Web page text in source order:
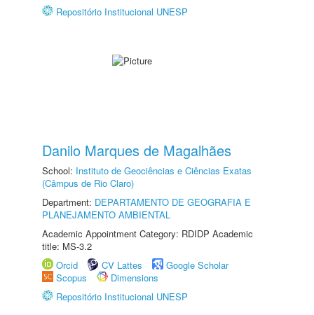
Repositório Institucional UNESP
Danilo Marques de Magalhães
School: Instituto de Geociências e Ciências Exatas
(Câmpus de Rio Claro)
Department: DEPARTAMENTO DE GEOGRAFIA E
PLANEJAMENTO AMBIENTAL
Academic Appointment Category: RDIDP Academic
title: MS-3.2
Orcid
CV Lattes
Google Scholar
Scopus
Dimensions
Repositório Institucional UNESP